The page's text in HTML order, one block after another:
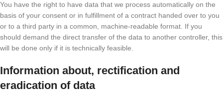
You have the right to have data that we process automatically on the
basis of your consent or in fulfillment of a contract handed over to you
or to a third party in a common, machine-readable format. If you
should demand the direct transfer of the data to another controller, this
will be done only if it is technically feasible.
Information about, rectification and
eradication of data